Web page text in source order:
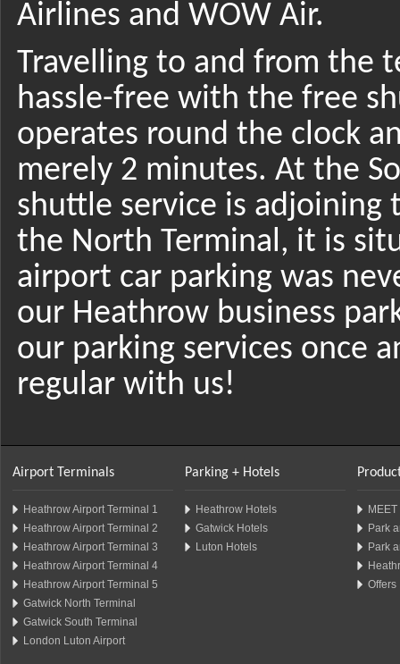
Airlines and WOW Air.
Travelling to and from the
hassle-free with the free
operates round the clock
merely 2 minutes. At the
shuttle service is
the North Terminal, it is
airport car parking was
our Heathrow business
our parking services once
regular with us!
Airport Terminals
Heathrow Airport Terminal 1
Heathrow Airport Terminal 2
Heathrow Airport Terminal 3
Heathrow Airport Terminal 4
Heathrow Airport Terminal 5
Gatwick North Terminal
Gatwick South Terminal
London Luton Airport
Parking + Hotels
Heathrow Hotels
Gatwick Hotels
Luton Hotels
Park
Park
Offers